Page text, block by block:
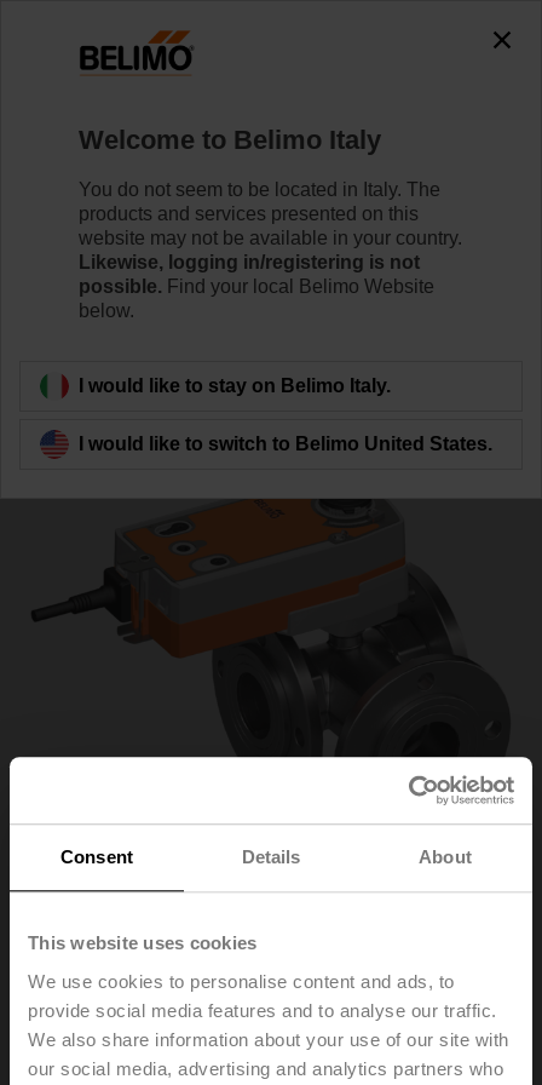
Consent Details About
This website uses cookies
We use cookies to personalise content and ads, to
provide social media features and to analyse our traffic.
We also share information about your use of our site with
our social media, advertising and analytics partners who
R7050R25-B3/NRF24A
Learn more
Back to product category
R7050R25-
B3/NRF24A
Welcome to Belimo Italy
You do not seem to be located in Italy. The
products and services presented on this
website may not be available in your country.
Likewise, logging in/registering is not
possible. Find your local Belimo Website
below.
I would like to stay on Belimo Italy.
I would like to switch to Belimo United States.